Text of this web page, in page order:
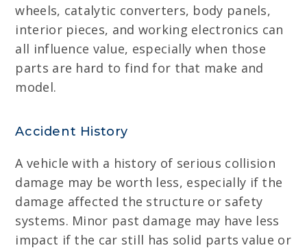
wheels, catalytic converters, body panels,
interior pieces, and working electronics can
all influence value, especially when those
parts are hard to find for that make and
model.
Accident History
A vehicle with a history of serious collision
damage may be worth less, especially if the
damage affected the structure or safety
systems. Minor past damage may have less
impact if the car still has solid parts value or